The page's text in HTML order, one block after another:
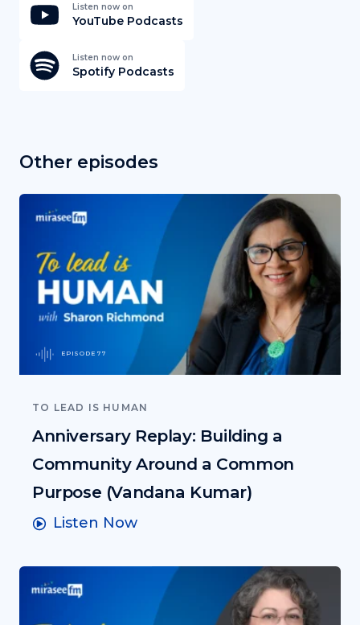
Listen now on
YouTube Podcasts
Listen now on
Spotify Podcasts
Other episodes
EPISODE 77
TO LEAD IS HUMAN
Anniversary Replay: Building a
Community Around a Common
Purpose (Vandana Kumar)
Listen Now